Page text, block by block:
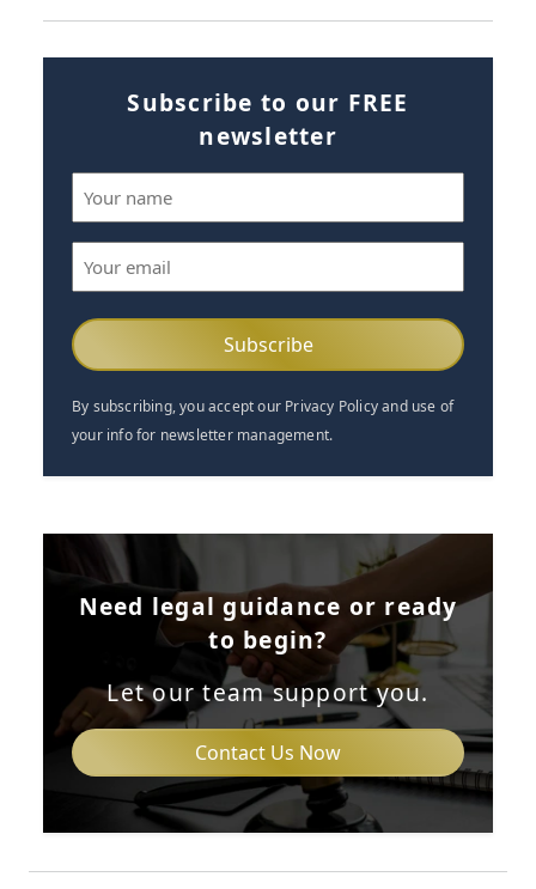
Subscribe to our FREE
newsletter
By subscribing, you accept our Privacy Policy and use of
your info for newsletter management.
Need legal guidance or ready
to begin?
Let our team support you.
Contact Us Now